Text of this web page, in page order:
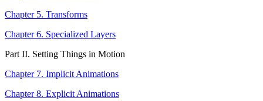
Chapter 5. Transforms
Chapter 6. Specialized Layers
Part II. Setting Things in Motion
Chapter 7. Implicit Animations
Chapter 8. Explicit Animations